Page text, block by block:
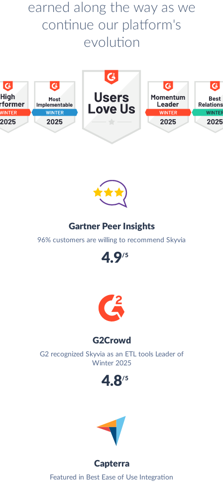
earned along the way as we
continue our platform's
evolution
Gartner Peer Insights
96% customers are willing to recommend Skyvia
4.9/5
G2Crowd
G2 recognized Skyvia as an ETL tools Leader of
Winter 2025
4.8/5
Capterra
Featured in Best Ease of Use Integration